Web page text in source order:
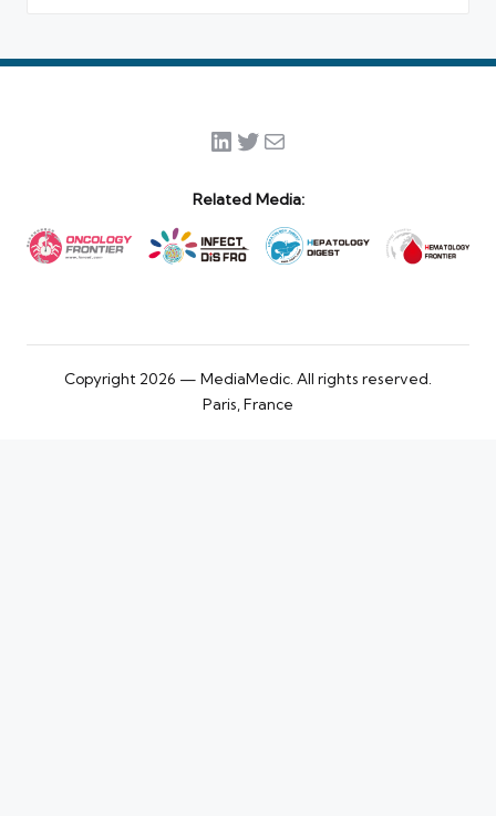
LinkedIn
Twitter
Mail
Related Media:
Copyright 2026 — MediaMedic. All rights reserved.
Paris, France